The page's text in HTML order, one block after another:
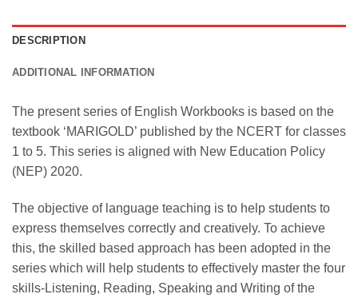
DESCRIPTION
ADDITIONAL INFORMATION
The present series of English Workbooks is based on the
textbook ‘MARIGOLD’ published by the NCERT for classes
1 to 5. This series is aligned with New Education Policy
(NEP) 2020.
The objective of language teaching is to help students to
express themselves correctly and creatively. To achieve
this, the skilled based approach has been adopted in the
series which will help students to effectively master the four
skills-Listening, Reading, Speaking and Writing of the